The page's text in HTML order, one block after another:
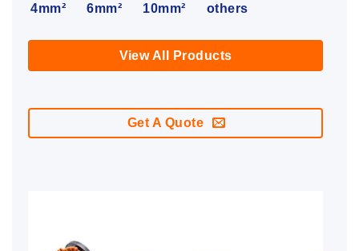
4mm² 6mm² 10mm² others
View All Products
Get A Quote